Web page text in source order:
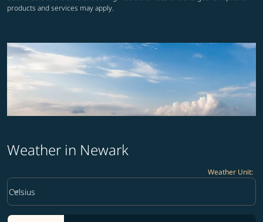
products and services may apply.
Weather in Newark
Weather Unit:
Weather unit option Celsius Selected
Celsius
keyboard_arrow_down